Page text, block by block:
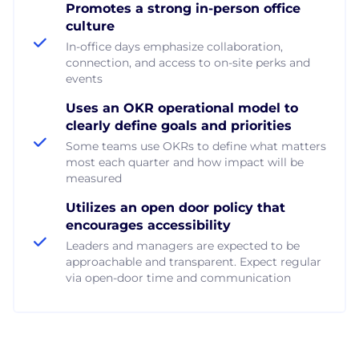
Promotes a strong in-person office
culture
In-office days emphasize collaboration,
connection, and access to on-site perks and
events
Uses an OKR operational model to
clearly define goals and priorities
Some teams use OKRs to define what matters
most each quarter and how impact will be
measured
Utilizes an open door policy that
encourages accessibility
Leaders and managers are expected to be
approachable and transparent. Expect regular
via open-door time and communication